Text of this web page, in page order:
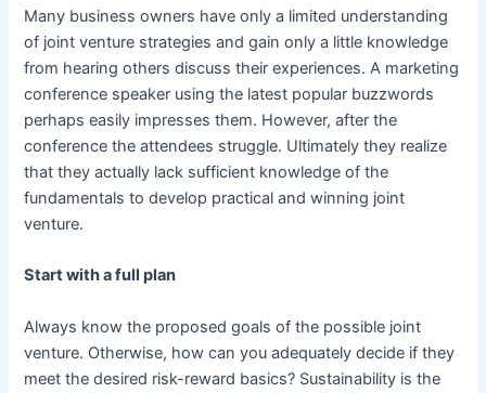
Many business owners have only a limited understanding
of joint venture strategies and gain only a little knowledge
from hearing others discuss their experiences. A marketing
conference speaker using the latest popular buzzwords
perhaps easily impresses them. However, after the
conference the attendees struggle. Ultimately they realize
that they actually lack sufficient knowledge of the
fundamentals to develop practical and winning joint
venture.
Start with a full plan
Always know the proposed goals of the possible joint
venture. Otherwise, how can you adequately decide if they
meet the desired risk-reward basics? Sustainability is the